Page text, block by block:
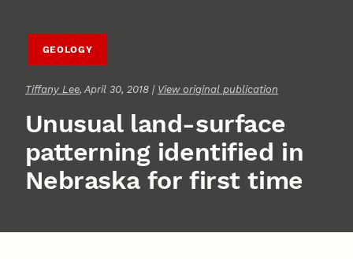
GEOLOGY
Tiffany Lee, April 30, 2018 | View original publication
Unusual land-surface
patterning identified in
Nebraska for first time